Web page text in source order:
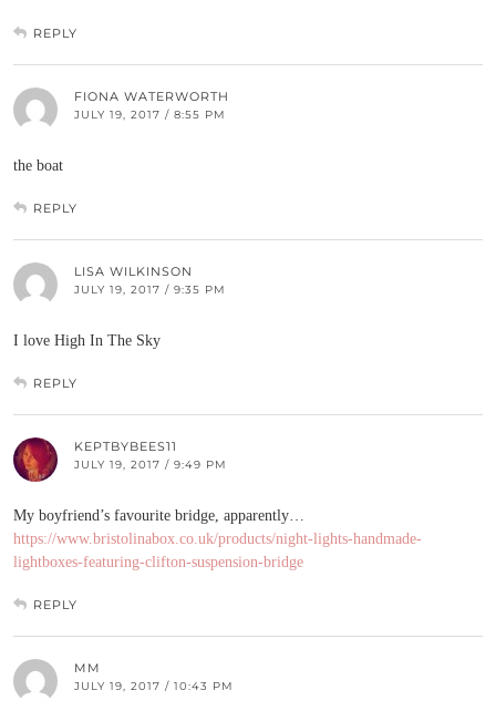
REPLY
FIONA WATERWORTH
JULY 19, 2017 / 8:55 PM
the boat
REPLY
LISA WILKINSON
JULY 19, 2017 / 9:35 PM
I love High In The Sky
REPLY
KEPTBYBEES11
JULY 19, 2017 / 9:49 PM
My boyfriend’s favourite bridge, apparently…
https://www.bristolinabox.co.uk/products/night-lights-handmade-
lightboxes-featuring-clifton-suspension-bridge
REPLY
MM
JULY 19, 2017 / 10:43 PM